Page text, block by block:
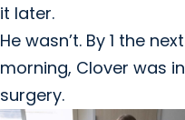
it later.
He wasn’t. By 1 the next
morning, Clover was in
surgery.